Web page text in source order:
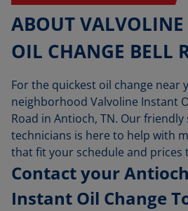
ABOUT
OIL CHANGE BELL
For the quickest oil change near
neighborhood Valvoline Instant
Road in Antioch, TN. Our
technicians is here to help with
that fit your schedule and prices
Contact your
Instant Oil Change